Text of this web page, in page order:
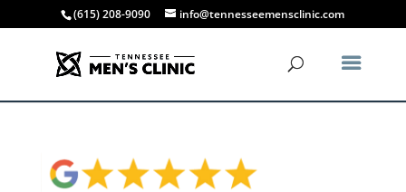
(615) 208-9090 info@tennesseemensclinic.com